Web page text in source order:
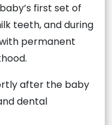
first set of
teeth, and during
permanent
after the baby
dental